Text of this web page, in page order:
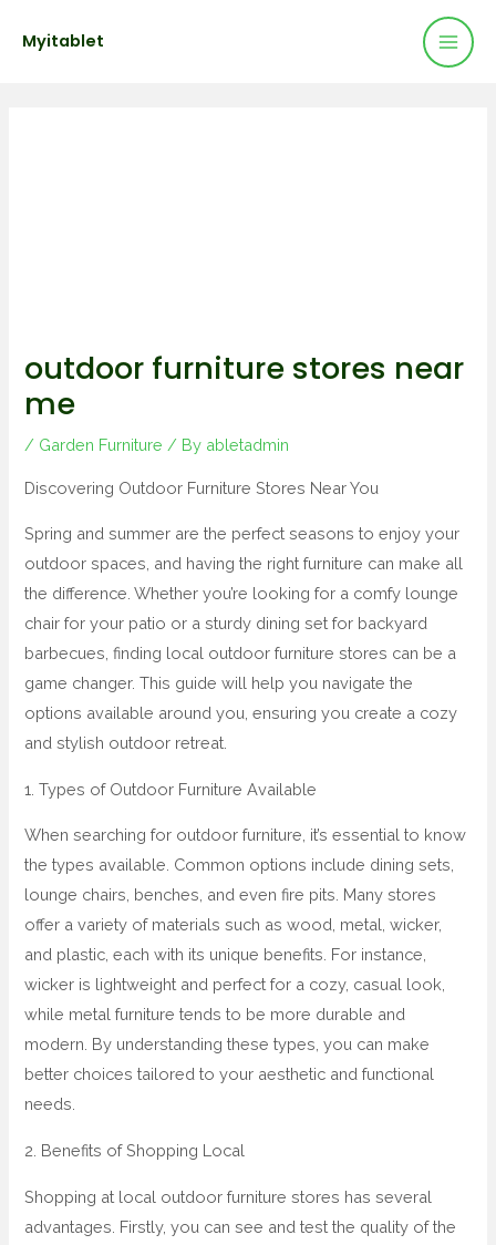
Myitablet
outdoor furniture stores near
me
/ Garden Furniture / By abletadmin
Discovering Outdoor Furniture Stores Near You
Spring and summer are the perfect seasons to enjoy your
outdoor spaces, and having the right furniture can make all
the difference. Whether you’re looking for a comfy lounge
chair for your patio or a sturdy dining set for backyard
barbecues, finding local outdoor furniture stores can be a
game changer. This guide will help you navigate the
options available around you, ensuring you create a cozy
and stylish outdoor retreat.
1. Types of Outdoor Furniture Available
When searching for outdoor furniture, it’s essential to know
the types available. Common options include dining sets,
lounge chairs, benches, and even fire pits. Many stores
offer a variety of materials such as wood, metal, wicker,
and plastic, each with its unique benefits. For instance,
wicker is lightweight and perfect for a cozy, casual look,
while metal furniture tends to be more durable and
modern. By understanding these types, you can make
better choices tailored to your aesthetic and functional
needs.
2. Benefits of Shopping Local
Shopping at local outdoor furniture stores has several
advantages. Firstly, you can see and test the quality of the
navigation